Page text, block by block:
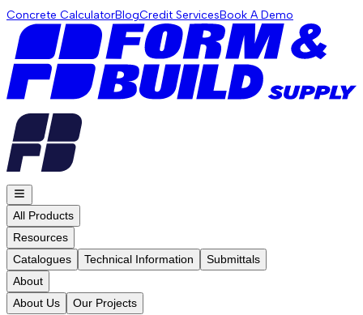
Concrete CalculatorBlogCredit ServicesBook A Demo
All Products
Resources
Catalogues
Technical Information
Submittals
About
About Us
Our Projects